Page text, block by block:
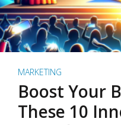
MARKETING
Boost Your
These 10